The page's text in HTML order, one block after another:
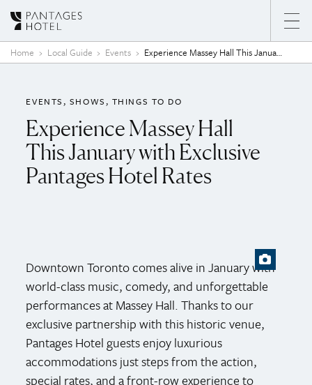
Skip to content
Home Local Guide Events Experience Massey Hall This January with Exclusive Pantages Hotel Rates
EVENTS SHOWS THINGS TO DO
Experience Massey Hall
This January with Exclusive
Pantages Hotel Rates
Downtown Toronto comes alive in January with
world-class music, comedy, and unforgettable
performances at Massey Hall. Thanks to our
exclusive partnership with this historic venue,
Pantages Hotel guests enjoy luxurious
accommodations just steps from the action,
special rates, and a front-row experience to